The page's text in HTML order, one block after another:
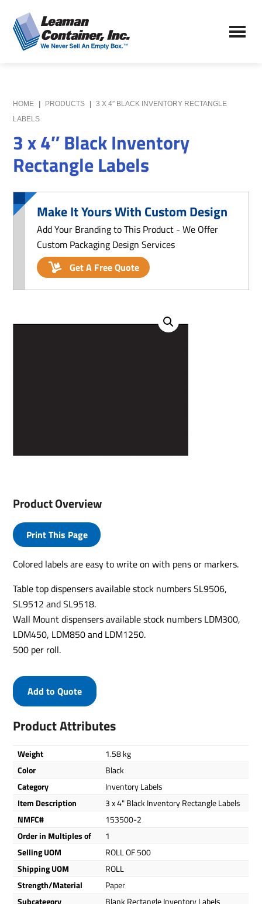
to
main
content
to
primary
sidebar
Leaman
Container,
We
Never
Empty
Box
HOME PRODUCTS
3 X 4″ BLACK INVENTORY RECTANGLE
LABELS
3 x 4″ Black Inventory
Rectangle Labels
Make It Yours With Custom Design
Add Your Branding to This Product - We Offer
Custom Packaging Design Services
Get A Free Quote
Product Overview
Print This Page
Colored labels are easy to write on with pens or markers.
Table top dispensers available stock numbers SL9506,
SL9512 and SL9518.
Wall Mount dispensers available stock numbers LDM300,
LDM450, LDM850 and LDM1250.
500 per roll.
Product Attributes
Weight
1.58 kg
Color
Black
Category
Inventory Labels
Item Description
3 x 4" Black Inventory Rectangle Labels
NMFC#
153500-2
Order in Multiples of
1
Selling UOM
ROLL OF 500
Shipping UOM
ROLL
Strength/Material
Paper
Subcategory
Blank Rectangle Inventory Labels
Add to Quote